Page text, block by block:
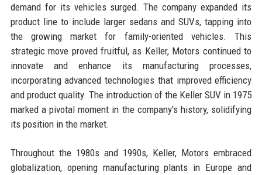
demand for its vehicles surged. The company expanded its
product line to include larger sedans and SUVs, tapping into
the growing market for family-oriented vehicles. This
strategic move proved fruitful, as Keller, Motors continued to
innovate and enhance its manufacturing processes,
incorporating advanced technologies that improved efficiency
and product quality. The introduction of the Keller SUV in 1975
marked a pivotal moment in the company's history, solidifying
its position in the market.
Throughout the 1980s and 1990s, Keller, Motors embraced
globalization, opening manufacturing plants in Europe and